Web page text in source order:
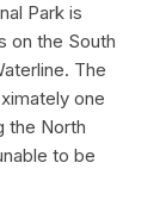
Park is
on the South
The
one
the North
to be